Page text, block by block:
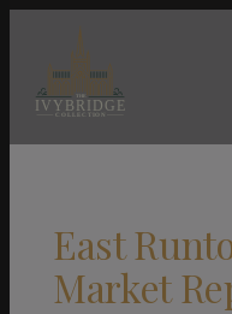
East
Market